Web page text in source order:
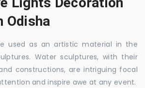
Odisha
used as an artistic material in the
Water sculptures, with their
constructions, are intriguing focal
and inspire awe at any event.